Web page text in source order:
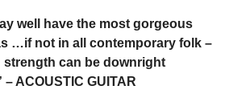
well have the most gorgeous
…if not in all contemporary folk –
strength can be downright
ACOUSTIC GUITAR